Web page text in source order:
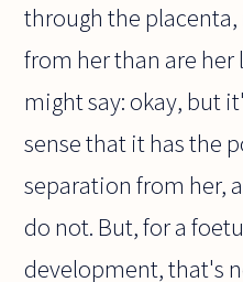
through the
from her than are her
might say: okay, but
sense that it has the
separation from her,
do not. But, for a
development, that's